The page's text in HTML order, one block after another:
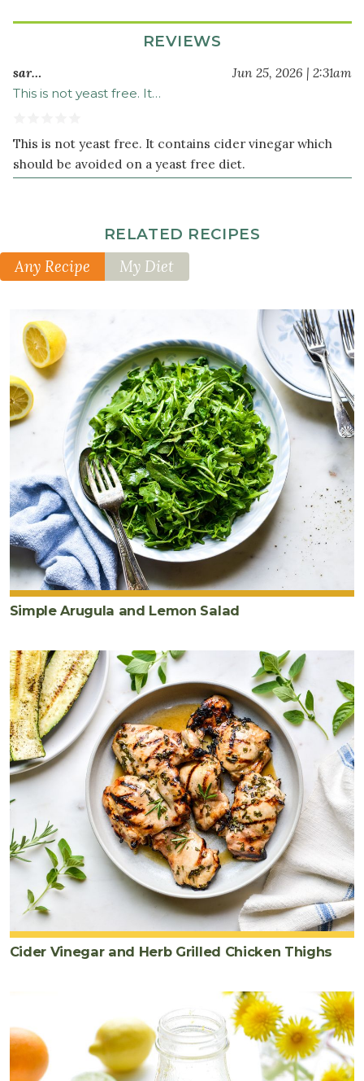
REVIEWS
sar… Jun 25, 2026 | 2:31am
This is not yeast free. It…
This is not yeast free. It contains cider vinegar which
should be avoided on a yeast free diet.
RELATED RECIPES
Any Recipe My Diet
Simple Arugula and Lemon Salad
Cider Vinegar and Herb Grilled Chicken Thighs